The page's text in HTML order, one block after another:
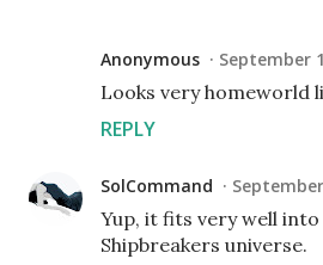
Anonymous September
Looks very homeworld
REPLY
SolCommand
Yup, it fits very well
Shipbreakers universe.